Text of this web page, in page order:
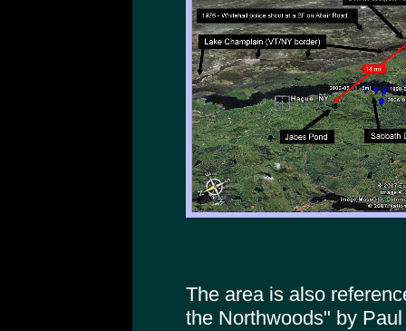
The area is also
the Northwoods" by